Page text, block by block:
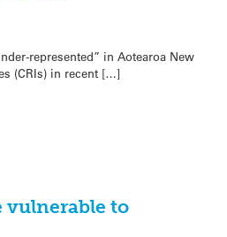
represented” in Aotearoa New
(CRIs) in recent […]
vulnerable to